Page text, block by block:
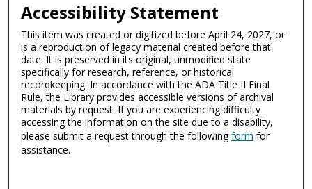
Accessibility Statement
This item was created or digitized before April 24, 2027, or
is a reproduction of legacy material created before that
date. It is preserved in its original, unmodified state
specifically for research, reference, or historical
recordkeeping. In accordance with the ADA Title II Final
Rule, the Library provides accessible versions of archival
materials by request. If you are experiencing difficulty
accessing the information on the site due to a disability,
please submit a request through the followingform for
assistance.